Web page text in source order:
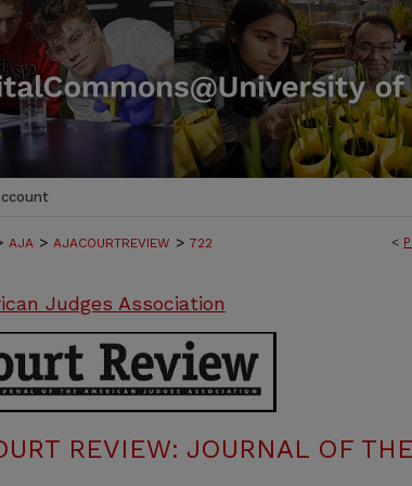
<
AJA > AJACOURTREVIEW > 722
Judges Association
REVIEW: JOURNAL OF